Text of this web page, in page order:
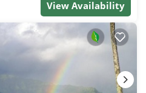
View Availability